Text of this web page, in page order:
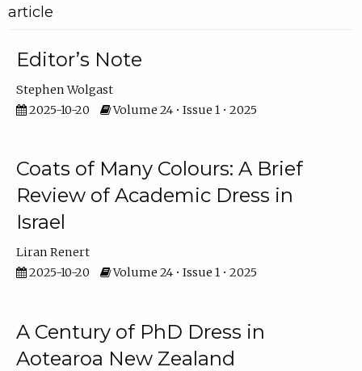
article
Editor’s Note
Stephen Wolgast
2025-10-20
Volume 24 • Issue 1 • 2025
Coats of Many Colours: A Brief
Review of Academic Dress in
Israel
Liran Renert
2025-10-20
Volume 24 • Issue 1 • 2025
A Century of PhD Dress in
Aotearoa New Zealand